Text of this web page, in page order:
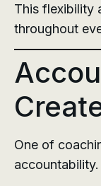
This flexibility
throughout
One of
accountability.